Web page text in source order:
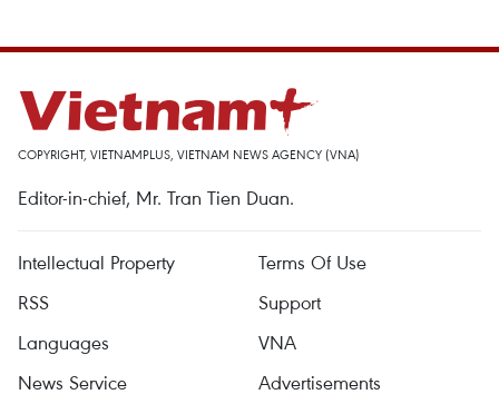
COPYRIGHT, VIETNAMPLUS, VIETNAM NEWS AGENCY (VNA)
Editor-in-chief, Mr. Tran Tien Duan.
Intellectual Property
Terms Of Use
RSS
Support
Languages
VNA
News Service
Advertisements